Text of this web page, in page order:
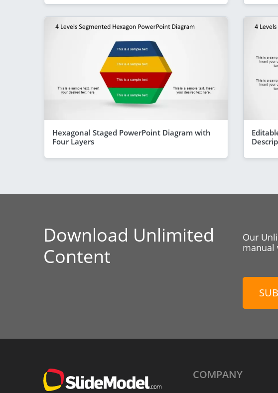
Hexagonal Staged PowerPoint Diagram with
Four Layers
Download Unlimited
Content
Our
manual
COMPANY